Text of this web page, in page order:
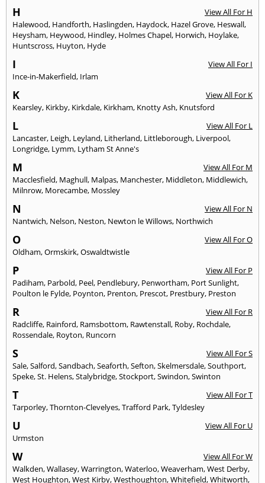
H
View All For H
Halewood, Handforth, Haslingden, Haydock, Hazel Grove, Heswall,
Heysham, Heywood, Hindley, Holmes Chapel, Horwich, Hoylake,
Huntscross, Huyton, Hyde
I
View All For I
Ince-in-Makerfield, Irlam
K
View All For K
Kearsley, Kirkby, Kirkdale, Kirkham, Knotty Ash, Knutsford
L
View All For L
Lancaster, Leigh, Leyland, Litherland, Littleborough, Liverpool,
Longridge, Lymm, Lytham St Anne's
M
View All For M
Macclesfield, Maghull, Malpas, Manchester, Middleton, Middlewich,
Milnrow, Morecambe, Mossley
N
View All For N
Nantwich, Nelson, Neston, Newton le Willows, Northwich
O
View All For O
Oldham,Ormskirk,Oswaldtwistle
P
View All For P
Padiham, Parbold, Peel, Pendlebury, Penwortham, Port Sunlight,
Poulton le Fylde, Poynton, Prenton, Prescot, Prestbury, Preston
R
View All For R
Radcliffe, Rainford, Ramsbottom, Rawtenstall, Roby, Rochdale,
Rossendale, Royton, Runcorn
S
View All For S
Sale,Salford,Sandbach,Seaforth,Sefton,Skelmersdale,Southport,
Speke,St. Helens,Stalybridge,Stockport,Swindon,Swinton
T
View All For T
Tarporley,Thornton-Clevelyes,Trafford Park,Tyldesley
U
View All For U
Urmston
W
View All For W
Walkden,Wallasey,Warrington,Waterloo,Weaverham,West Derby,
West Houghton,West Kirby,Westhoughton,Whitefield,Whitworth,